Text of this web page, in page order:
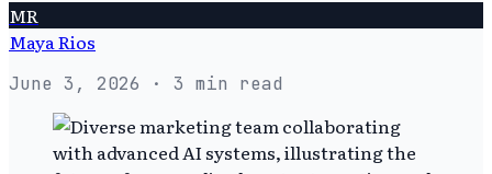
MR
Maya Rios
June 3, 2026 · 3 min read